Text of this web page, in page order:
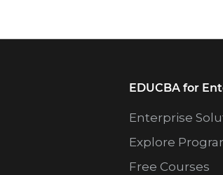
EDUCBA for
Enterprise
Explore
Free Courses